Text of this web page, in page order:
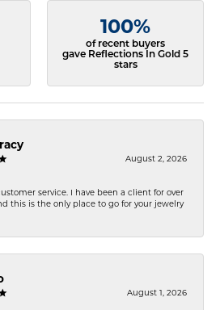
100%
of recent buyers
gave Reflections In Gold 5
stars
August 2, 2026
service. I have been a client for over
this is the only place to go for your jewelry
August 1, 2026